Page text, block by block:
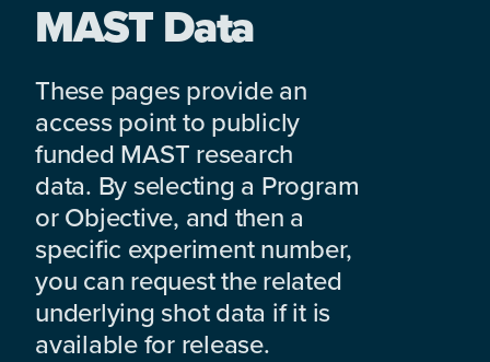
MAST Data
These pages provide an
access point to publicly
funded MAST research
data. By selecting a Program
or Objective, and then a
specific experiment number,
you can request the related
underlying shot data if it is
available for release.